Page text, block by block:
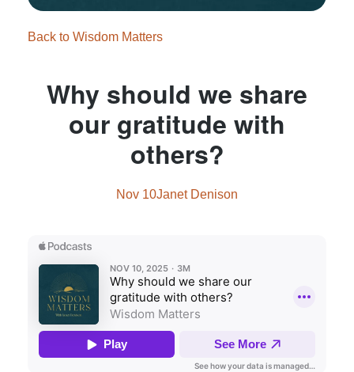
Back to Wisdom Matters
Why should we share
our gratitude with
others?
Nov 10Janet Denison